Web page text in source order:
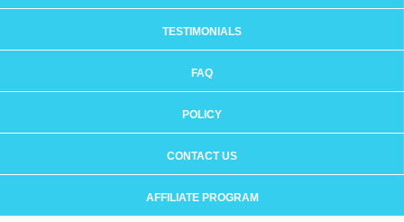
TESTIMONIALS
FAQ
POLICY
CONTACT US
AFFILIATE PROGRAM